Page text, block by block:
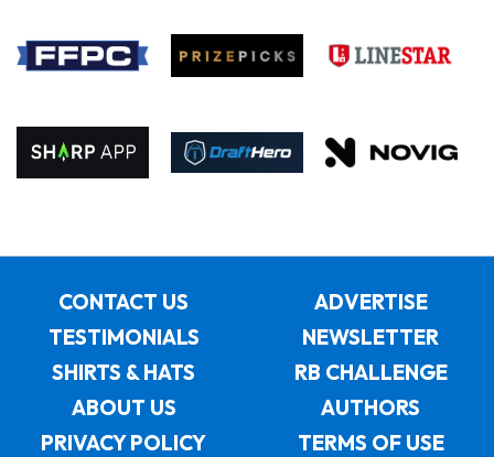
CONTACT US
ADVERTISE
TESTIMONIALS
NEWSLETTER
SHIRTS & HATS
RB CHALLENGE
ABOUT US
AUTHORS
PRIVACY POLICY
TERMS OF USE